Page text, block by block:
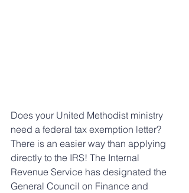
Does your United Methodist ministry
need a federal tax exemption letter?
There is an easier way than applying
directly to the IRS! The Internal
Revenue Service has designated the
General Council on Finance and